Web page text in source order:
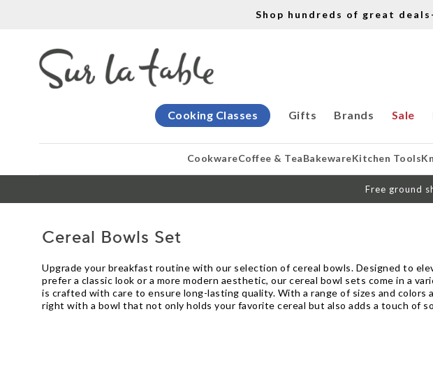
Shop hundreds of great
Gifts
Cooking Classes Brands Sale
CookwareCoffee & TeaBakewareKitchen Tools
Free ground
Cereal Bowls Set
Upgrade your breakfast routine with our selection of cereal bowls. Designed to
prefer a classic look or a more modern aesthetic, our cereal bowl sets come in a
is crafted with care to ensure long-lasting quality. With a range of sizes and
right with a bowl that not only holds your favorite cereal but also adds a touch of